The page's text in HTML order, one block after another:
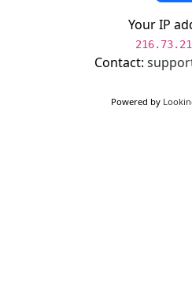
Your IP
Contact:
Powered by